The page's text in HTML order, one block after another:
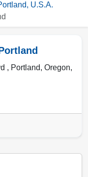
U.S.A.
, Portland, Oregon,